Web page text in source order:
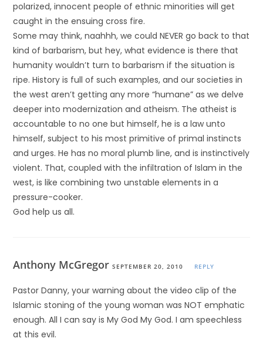
polarized, innocent people of ethnic minorities will get
caught in the ensuing cross fire.
Some may think, naahhh, we could NEVER go back to that
kind of barbarism, but hey, what evidence is there that
humanity wouldn’t turn to barbarism if the situation is
ripe. History is full of such examples, and our societies in
the west aren’t getting any more “humane” as we delve
deeper into modernization and atheism. The atheist is
accountable to no one but himself, he is a law unto
himself, subject to his most primitive of primal instincts
and urges. He has no moral plumb line, and is instinctively
violent. That, coupled with the infiltration of Islam in the
west, is like combining two unstable elements in a
pressure-cooker.
God help us all.
Anthony McGregorSEPTEMBER 20, 2010 REPLY
Pastor Danny, your warning about the video clip of the
Islamic stoning of the young woman was NOT emphatic
enough. All I can say is My God My God. I am speechless
at this evil.